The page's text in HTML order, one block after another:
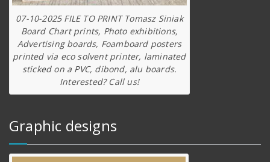
07-10-2025 FILE TO PRINT Tomasz Siniak
Board Chart prints, Photo exhibitions,
Advertising boards, Foamboard posters
printed via eco solvent printer, laminated
sticked on a PVC, dibond, alu boards.
Interested? Call us!
Graphic designs